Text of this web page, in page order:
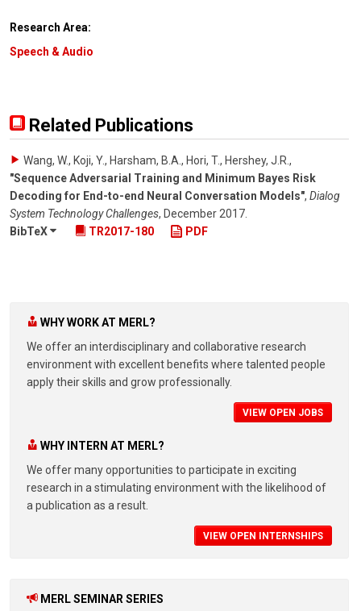
Research Area:
Speech & Audio
Related Publications
Wang, W., Koji, Y., Harsham, B.A., Hori, T., Hershey, J.R.,
"Sequence Adversarial Training and Minimum Bayes Risk
Decoding for End-to-end Neural Conversation Models", Dialog
System Technology Challenges, December 2017.
BibTeX
TR2017-180 PDF
WHY WORK AT MERL?
We offer an interdisciplinary and collaborative research
environment with excellent benefits where talented people
apply their skills and grow professionally.
VIEW OPEN JOBS
WHY INTERN AT MERL?
We offer many opportunities to participate in exciting
research in a stimulating environment with the likelihood of
a publication as a result.
VIEW OPEN INTERNSHIPS
MERL SEMINAR SERIES